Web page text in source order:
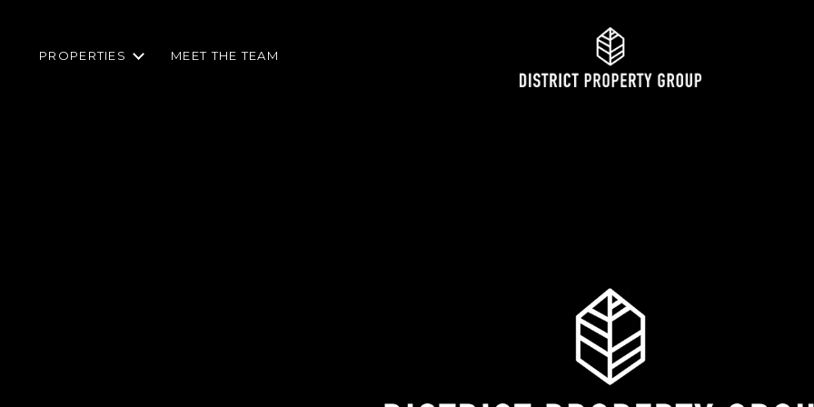
PROPERTIES MEET THE TEAM